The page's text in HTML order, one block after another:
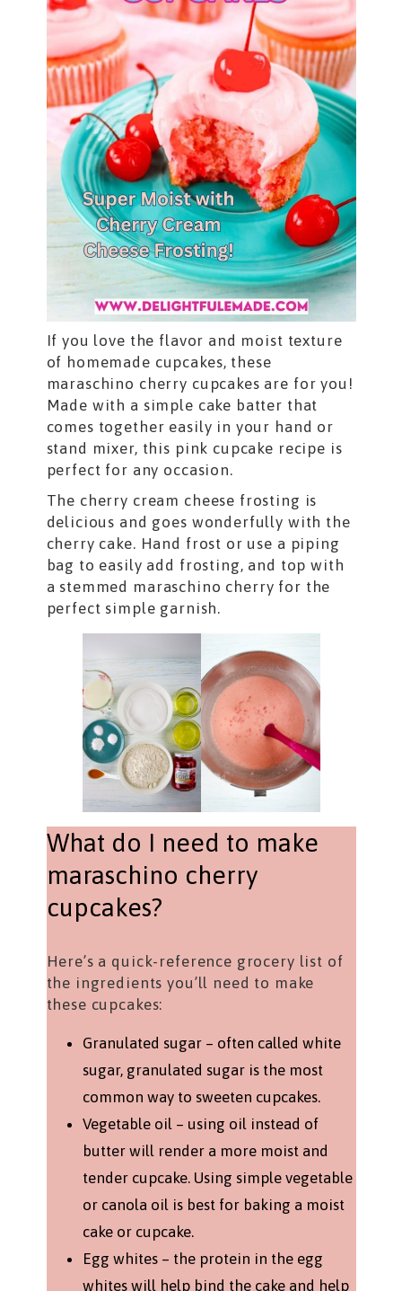
If you love the flavor and moist texture
of homemade cupcakes, these
maraschino cherry cupcakes are for you!
Made with a simple cake batter that
comes together easily in your hand or
stand mixer, this pink cupcake recipe is
perfect for any occasion.
The cherry cream cheese frosting is
delicious and goes wonderfully with the
cherry cake. Hand frost or use a piping
bag to easily add frosting, and top with
a stemmed maraschino cherry for the
perfect simple garnish.
What do I need to make
maraschino cherry
cupcakes?
Here’s a quick-reference grocery list of
the ingredients you’ll need to make
these cupcakes:
Granulated sugar – often called white
sugar, granulated sugar is the most
common way to sweeten cupcakes.
Vegetable oil – using oil instead of
butter will render a more moist and
tender cupcake. Using simple vegetable
or canola oil is best for baking a moist
cake or cupcake.
Egg whites – the protein in the egg
whites will help bind the cake and help